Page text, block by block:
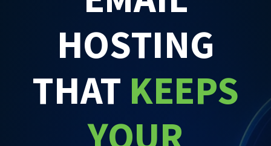
HOSTING
THAT KEEPS
YOUR